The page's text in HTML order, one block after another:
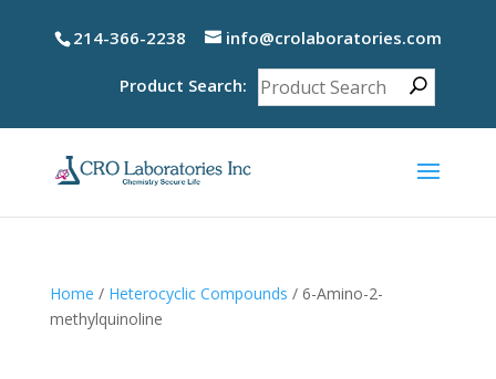
214-366-2238 info@crolaboratories.com
Product Search:
Home / Heterocyclic Compounds / 6-Amino-2-
methylquinoline